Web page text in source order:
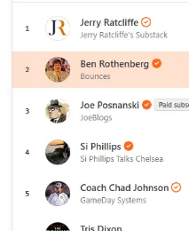
15% off During 2026 French
On Monday at Roland Garros
Navarro, who was one of the
here, even before she went on
week at WTA 500 Strasbourg.